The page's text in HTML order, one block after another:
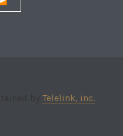
Telelink, inc.